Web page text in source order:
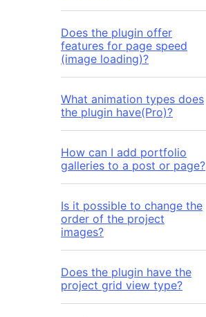
Does the plugin offer
features for page speed
(image loading)?
What animation types does
the plugin have(Pro)?
How can I add portfolio
galleries to a post or page?
Is it possible to change the
order of the project
images?
Does the plugin have the
project grid view type?